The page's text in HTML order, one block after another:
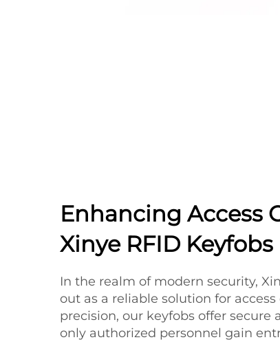
Enhancing Access
Xinye RFID Keyfobs
In the realm of modern security,
out as a reliable solution for
precision, our keyfobs offer
only authorized personnel gain